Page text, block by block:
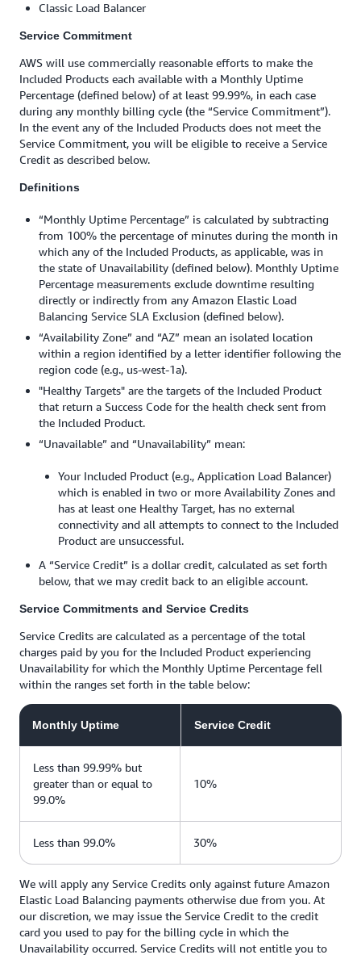
Classic Load Balancer
Service Commitment
AWS will use commercially reasonable efforts to make the
Included Products each available with a Monthly Uptime
Percentage (defined below) of at least 99.99%, in each case
during any monthly billing cycle (the “Service Commitment”).
In the event any of the Included Products does not meet the
Service Commitment, you will be eligible to receive a Service
Credit as described below.
Definitions
“Monthly Uptime Percentage” is calculated by subtracting
from 100% the percentage of minutes during the month in
which any of the Included Products, as applicable, was in
the state of Unavailability (defined below). Monthly Uptime
Percentage measurements exclude downtime resulting
directly or indirectly from any Amazon Elastic Load
Balancing Service SLA Exclusion (defined below).
“Availability Zone” and “AZ” mean an isolated location
within a region identified by a letter identifier following the
region code (e.g., us-west-1a).
"Healthy Targets" are the targets of the Included Product
that return a Success Code for the health check sent from
the Included Product.
“Unavailable” and “Unavailability” mean:
Your Included Product (e.g., Application Load Balancer)
which is enabled in two or more Availability Zones and
has at least one Healthy Target, has no external
connectivity and all attempts to connect to the Included
Product are unsuccessful.
A “Service Credit” is a dollar credit, calculated as set forth
below, that we may credit back to an eligible account.
Service Commitments and Service Credits
Service Credits are calculated as a percentage of the total
charges paid by you for the Included Product experiencing
Unavailability for which the Monthly Uptime Percentage fell
within the ranges set forth in the table below:
Monthly Uptime Service Credit
Less than 99.99% but
greater than or equal to
99.0%
10%
Less than 99.0% 30%
We will apply any Service Credits only against future Amazon
Elastic Load Balancing payments otherwise due from you. At
our discretion, we may issue the Service Credit to the credit
card you used to pay for the billing cycle in which the
Unavailability occurred. Service Credits will not entitle you to